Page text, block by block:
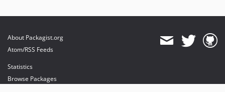
About Packagist.org
Atom/RSS Feeds
Statistics
Browse Packages